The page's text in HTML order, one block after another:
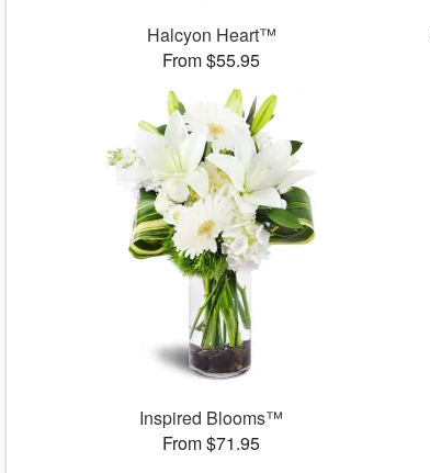
Halcyon Heart™
From $55.95
Inspired Blooms™
From $71.95